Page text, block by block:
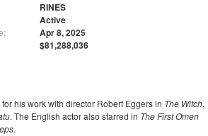
RINES
Active
Apr 8, 2025
$81,288,036
his work with director Robert Eggers in The Witch,
. The English actor also starred in The First Omen
.